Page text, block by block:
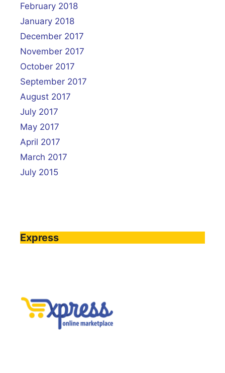
February 2018
January 2018
December 2017
November 2017
October 2017
September 2017
August 2017
July 2017
May 2017
April 2017
March 2017
July 2015
Express